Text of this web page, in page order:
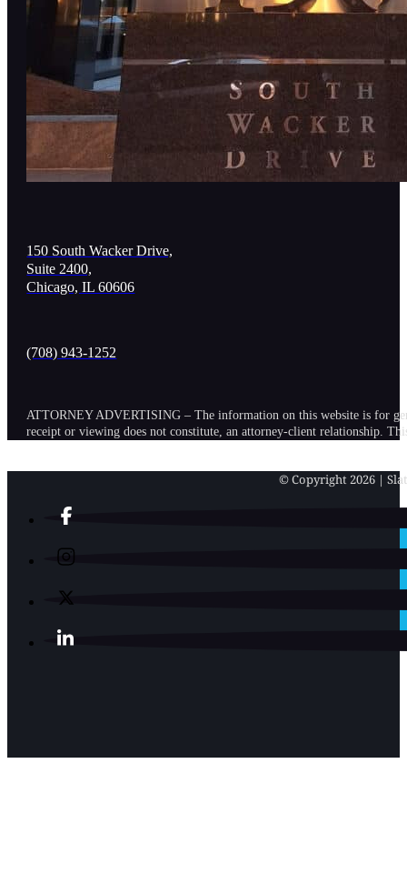
150 South Wacker Drive,
Suite 2400,
Chicago, IL 60606
(708) 943-1252
ATTORNEY ADVERTISING – The information on this website is for
receipt or viewing does not constitute, an attorney-client relationship.
© Copyright 2026 |